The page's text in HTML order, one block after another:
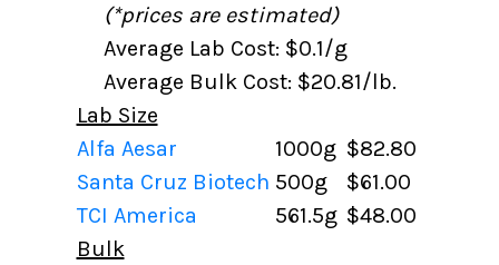
(*prices are estimated)
Average Lab Cost: $0.1/g
Average Bulk Cost: $20.81/lb.
Lab Size
Alfa Aesar
1000g $82.80
Santa Cruz Biotech 500g
$61.00
TCI America
561.5g $48.00
Bulk